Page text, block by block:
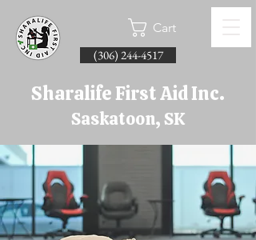
Cart
(306) 244-4517
Sharalife First Aid Inc.
Saskatoon, SK